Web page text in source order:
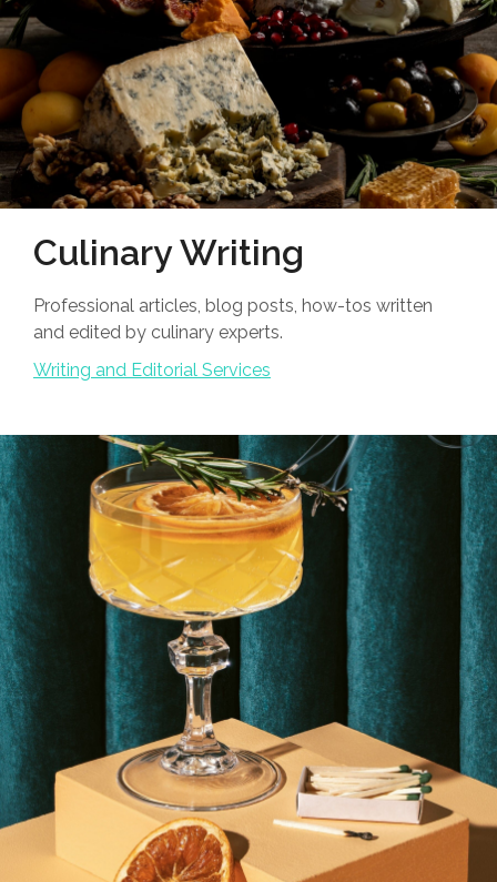
Culinary Writing
Professional articles, blog posts, how-tos written
and edited by culinary experts.
Writing and Editorial Services